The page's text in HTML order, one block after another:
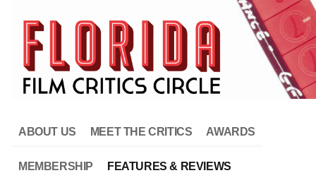
ABOUT US MEET THE CRITICS AWARDS
MEMBERSHIP FEATURES & REVIEWS